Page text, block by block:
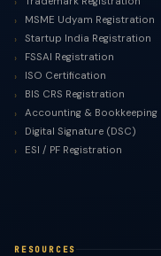
MSME Udyam Registration
Startup India Registration
FSSAI Registration
ISO Certification
BIS CRS Registration
Accounting & Bookkeeping
Digital Signature (DSC)
ESI / PF Registration
RESOURCES